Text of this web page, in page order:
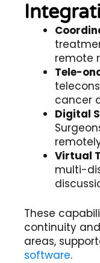
remote
Tele-
cancer
Digital
Virtual
multi-
These
continuity
areas,
software.